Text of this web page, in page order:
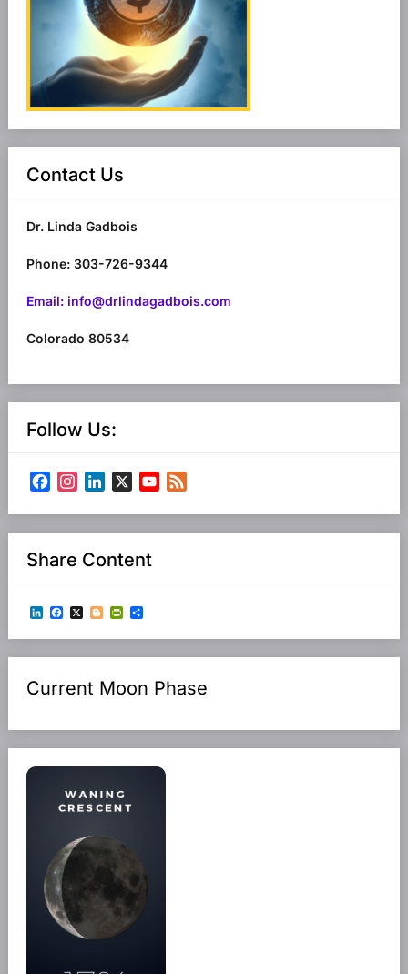
Contact Us
Dr. Linda Gadbois
Phone: 303-726-9344
Email: info@drlindagadbois.com
Colorado 80534
Follow Us:
Facebook
Instagram
LinkedIn
X
YouTube
Share Content
LinkedIn
Facebook
X Blogger
PrintFriendly
Share
Current Moon Phase